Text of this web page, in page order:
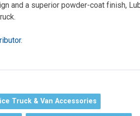
and a superior powder-coat finish,
.
Truck & Van Accessories